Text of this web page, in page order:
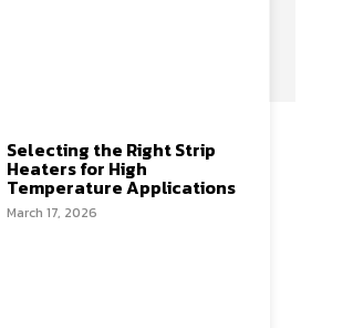
Selecting the Right Strip
Heaters for High
Temperature Applications
March 17, 2026